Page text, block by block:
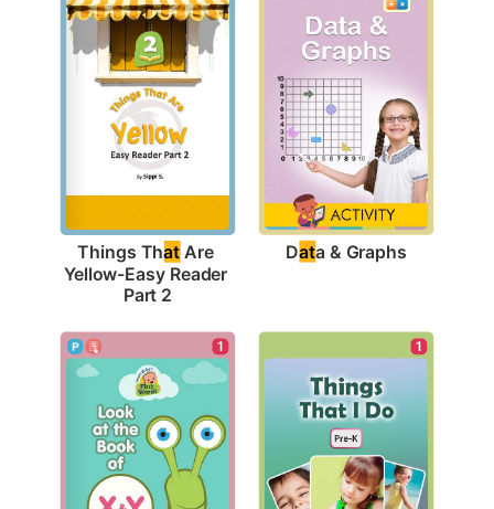
Things That Are
Yellow-Easy Reader
Part 2
Data & Graphs
1 1